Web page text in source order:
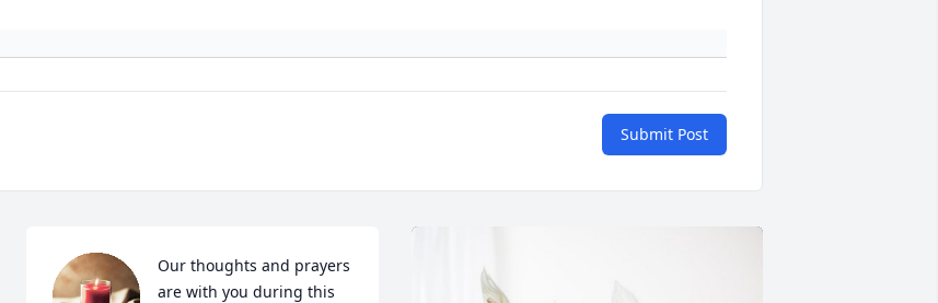
Submit Post
Our thoughts and prayers
are with you during this